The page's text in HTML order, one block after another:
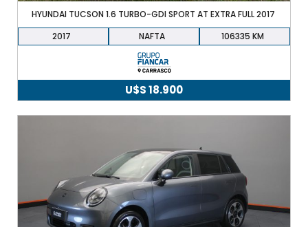
HYUNDAI TUCSON 1.6 TURBO-GDI SPORT AT EXTRA FULL 2017
2017
NAFTA 106335
U$S18.900